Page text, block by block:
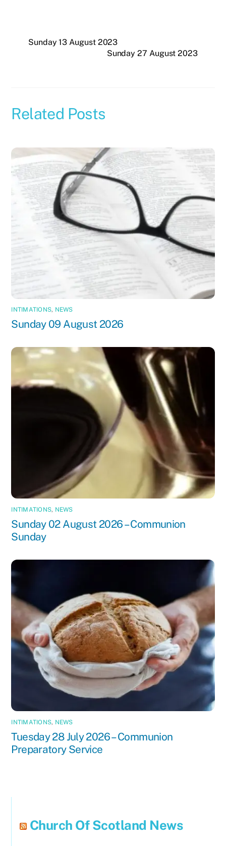
Sunday 13 August 2023
Sunday 27 August 2023
Related Posts
INTIMATIONS, NEWS
Sunday 09 August 2026
INTIMATIONS, NEWS
Sunday 02 August 2026 – Communion
Sunday
INTIMATIONS, NEWS
Tuesday 28 July 2026 – Communion
Preparatory Service
Church Of Scotland News